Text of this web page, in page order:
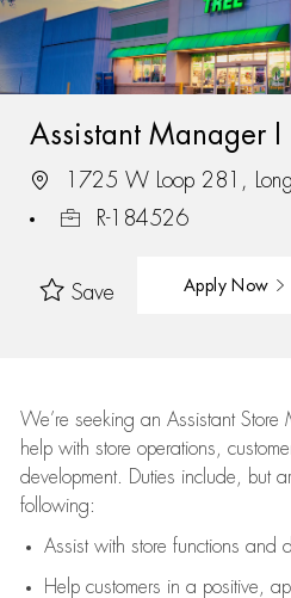
Assistant Manager I
1725 W Loop 281,
R-184526
Save Apply Now
We’re seeking an Assistant Store
help with store operations,
development. Duties include, but
following:
Assistwith store functions and
Help customers in a positive,